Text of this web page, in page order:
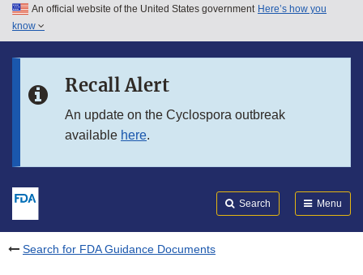
Skip to main content
Skip to in this section menu
An official website of the United States government Here’s how you
know
Recall Alert
An update on the Cyclospora outbreak
available here.
Search Menu
Search for FDA Guidance Documents